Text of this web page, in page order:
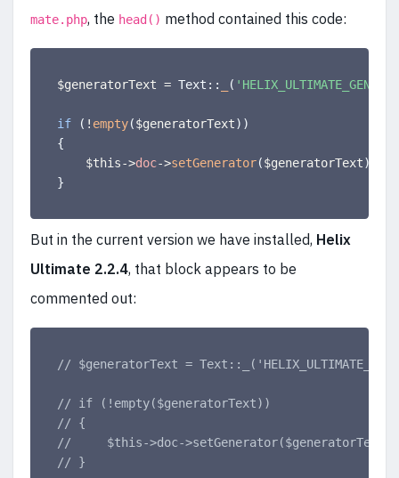
mate.php, the head() method contained this code:
$generatorText = Text : : (
if ( ! empty($generatorText) )
{
$this->doc->setGenerator($generatorText)
}
But in the current version we have installed, Helix
Ultimate 2.2.4, that block appears to be
commented out:
// $generatorText =
// if (!empty($generatorText))
// {
//     $this->doc->setGenerator($generatorText);
// }